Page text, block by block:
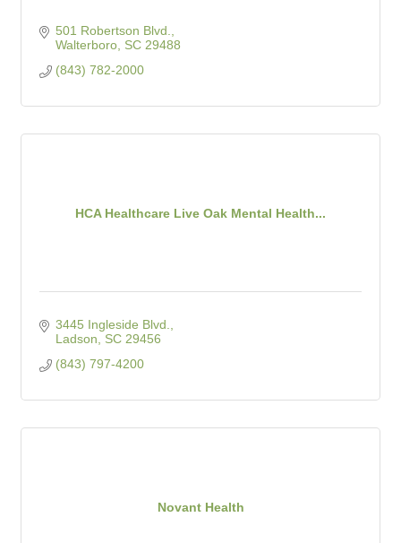
501 Robertson Blvd.
Walterboro SC 29488
(843) 782-2000
HCA Healthcare Live Oak Mental Health...
3445 Ingleside Blvd.
Ladson
SC 29456
(843) 797-4200
Novant Health